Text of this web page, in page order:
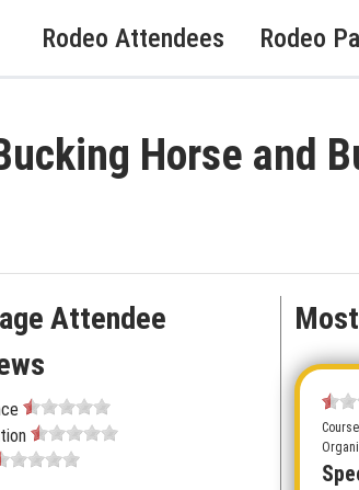
Rodeo Attendees Rodeo
Horse and
Attendee